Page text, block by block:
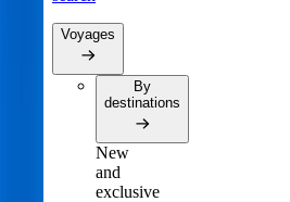
Voyages
By
destinations
New
and
exclusive